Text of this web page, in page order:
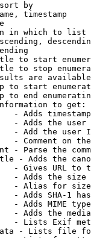
by
timestamp
in which to list
to start
to stop
are
to start
to end
to get:
- Adds
- Adds the
- Add the user
- Comment on
- Parse the
- Adds the
- Gives URL to
- Adds the
- Alias for size
- Adds SHA-1
- Adds MIME
- Adds the
- Lists Exif
- Lists file